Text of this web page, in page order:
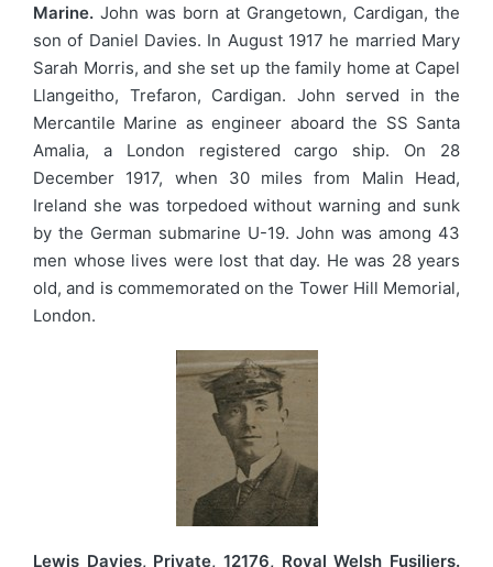
Marine. John was born at Grangetown, Cardigan, the
son of Daniel Davies. In August 1917 he married Mary
Sarah Morris, and she set up the family home at Capel
Llangeitho, Trefaron, Cardigan. John served in the
Mercantile Marine as engineer aboard the SS Santa
Amalia, a London registered cargo ship. On 28
December 1917, when 30 miles from Malin Head,
Ireland she was torpedoed without warning and sunk
by the German submarine U-19. John was among 43
men whose lives were lost that day. He was 28 years
old, and is commemorated on the Tower Hill Memorial,
London.
Lewis Davies, Private, 12176, Royal Welsh Fusiliers.